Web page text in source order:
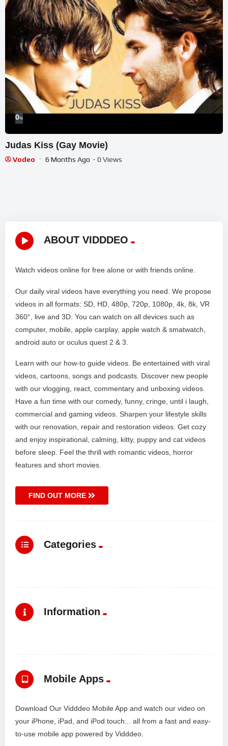
0%
Judas Kiss (Gay Movie)
Vodeo 6 Months Ago - 0 Views
ABOUT VIDDDEO
Watch videos online for free alone or with friends online.
Our daily viral videos have everything you need. We propose
videos in all formats: SD, HD, 480p, 720p, 1080p, 4k, 8k, VR
360°, live and 3D. You can watch on all devices such as
computer, mobile, apple carplay, apple watch & smatwatch,
android auto or oculus quest 2 & 3.
Learn with our how-to guide videos. Be entertained with viral
videos, cartoons, songs and podcasts. Discover new people
with our vlogging, react, commentary and unboxing videos.
Have a fun time with our comedy, funny, cringe, until i laugh,
commercial and gaming videos. Sharpen your lifestyle skills
with our renovation, repair and restoration videos. Get cozy
and enjoy inspirational, calming, kitty, puppy and cat videos
before sleep. Feel the thrill with romantic videos, horror
features and short movies.
FIND OUT MORE
Categories
Information
Mobile Apps
Download Our Vidddeo Mobile App and watch our video on
your iPhone, iPad, and iPod touch... all from a fast and easy-
to-use mobile app powered by Vidddeo.